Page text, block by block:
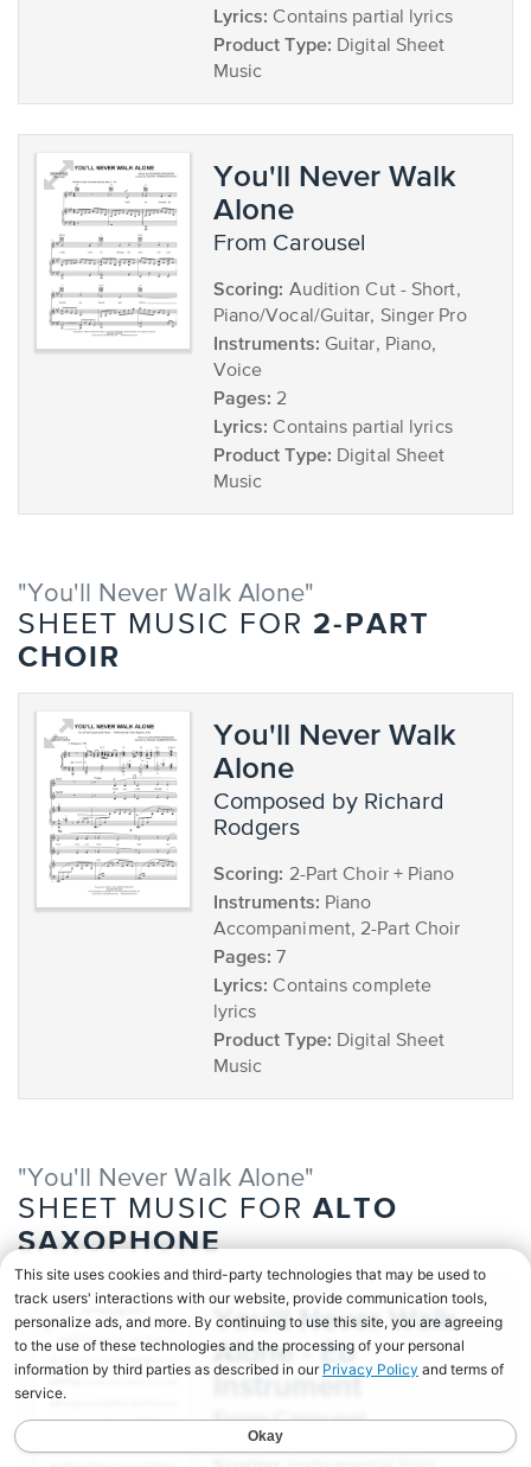
Lyrics: Contains partial lyrics
Product Type: Digital Sheet
Music
You'll Never Walk
Alone
from Carousel
Scoring: Audition Cut - Short,
Piano/Vocal/Guitar, Singer Pro
Instruments: Guitar, Piano,
Voice
Pages: 2
Lyrics: Contains partial lyrics
Product Type: Digital Sheet
Music
"You'll Never Walk Alone"
SHEET MUSIC FOR 2-PART
CHOIR
You'll Never Walk
Alone
composed by Richard
Rodgers
Scoring: 2-Part Choir + Piano
Instruments: Piano
Accompaniment, 2-Part Choir
Pages: 7
Lyrics: Contains complete
lyrics
Product Type: Digital Sheet
Music
"You'll Never Walk Alone"
SHEET MUSIC FOR ALTO
SAXOPHONE
You'll Never Walk
Alone - Eb
Instrument
from Carousel